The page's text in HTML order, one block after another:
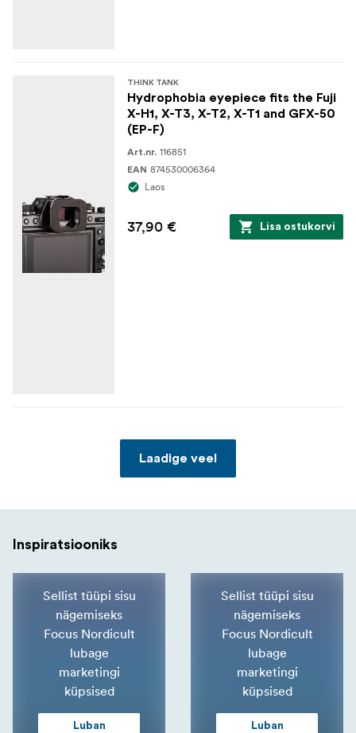
THINK TANK
Hydrophobia eyepiece fits the Fuji
X-H1, X-T3, X-T2, X-T1 and GFX-50
(EP-F)
Art.nr. 116851
EAN 874530006364
Laos
37,90 € Lisa ostukorvi
Laadige veel
Inspiratsiooniks
Sellist tüüpi sisu
nägemiseks
Focus Nordicult
lubage
marketingi
küpsised
Luban
Sellist tüüpi sisu
nägemiseks
Focus Nordicult
lubage
marketingi
küpsised
Luban